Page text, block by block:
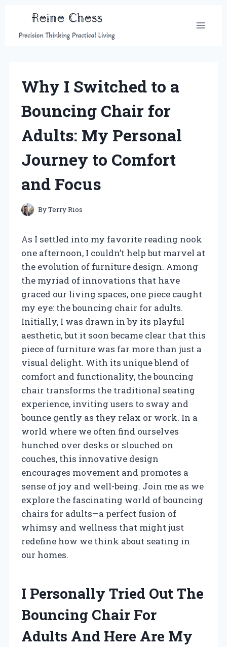
content
Why I Switched to a
Bouncing Chair for
Adults: My Personal
Journey to Comfort
and Focus
ByTerry Rios
As I settled into my favorite reading nook
one afternoon, I couldn’t help but marvel at
the evolution of furniture design. Among
the myriad of innovations that have
graced our living spaces, one piece caught
my eye: the bouncing chair for adults.
Initially, I was drawn in by its playful
aesthetic, but it soon became clear that this
piece of furniture was far more than just a
visual delight. With its unique blend of
comfort and functionality, the bouncing
chair transforms the traditional seating
experience, inviting users to sway and
bounce gently as they relax or work. In a
world where we often find ourselves
hunched over desks or slouched on
couches, this innovative design
encourages movement and promotes a
sense of joy and well-being. Join me as we
explore the fascinating world of bouncing
chairs for adults—a perfect fusion of
whimsy and wellness that might just
redefine how we think about seating in
our homes.
I Personally Tried Out The
Bouncing Chair For
Adults And Here Are My